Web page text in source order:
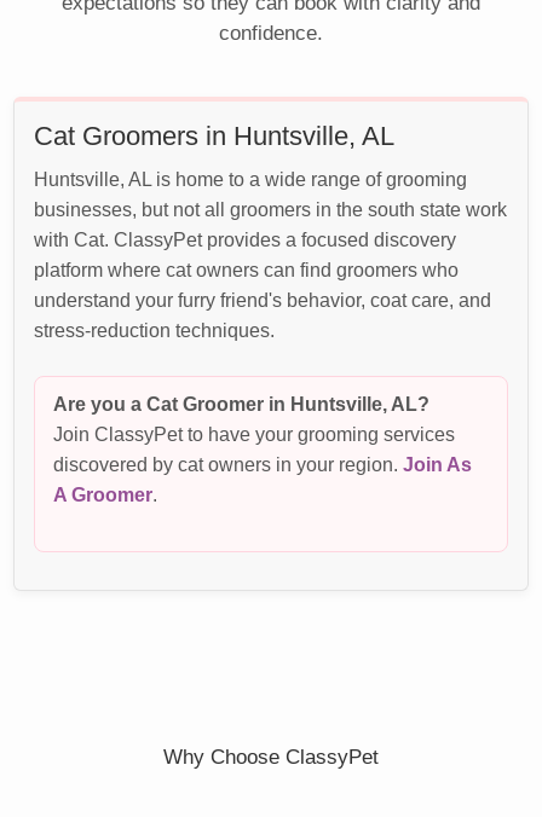
confidence.
Cat Groomers in Huntsville, AL
Huntsville, AL is home to a wide range of grooming
businesses, but not all groomers in the south state work
with Cat. ClassyPet provides a focused discovery
platform where cat owners can find groomers who
understand your furry friend's behavior, coat care, and
stress-reduction techniques.
Are you a Cat Groomer in Huntsville, AL?
Join ClassyPet to have your grooming services
discovered by cat owners in your region.Join As
A Groomer
Why Choose ClassyPet